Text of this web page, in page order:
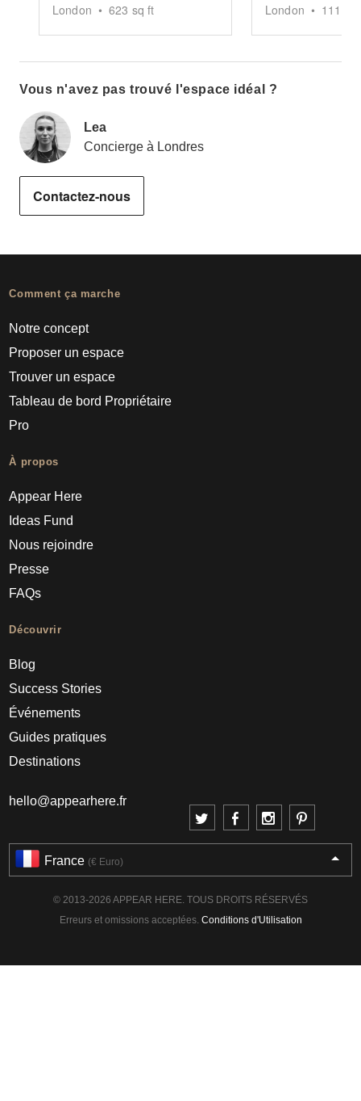
London • 623 sq ft London • 1117
Vous n'avez pas trouvé l'espace idéal ?
Lea
Concierge à Londres
Contactez-nous
Comment ça marche
Notre concept
Proposer un espace
Trouver un espace
Tableau de bord Propriétaire
Pro
À propos
Appear Here
Ideas Fund
Nous rejoindre
Presse
FAQs
Découvrir
Blog
Success Stories
Événements
Guides pratiques
Destinations
hello@appearhere.fr
France (€ Euro)
© 2013-2026 APPEAR HERE. TOUS DROITS RÉSERVÉS
Erreurs et omissions acceptées. Conditions d'Utilisation